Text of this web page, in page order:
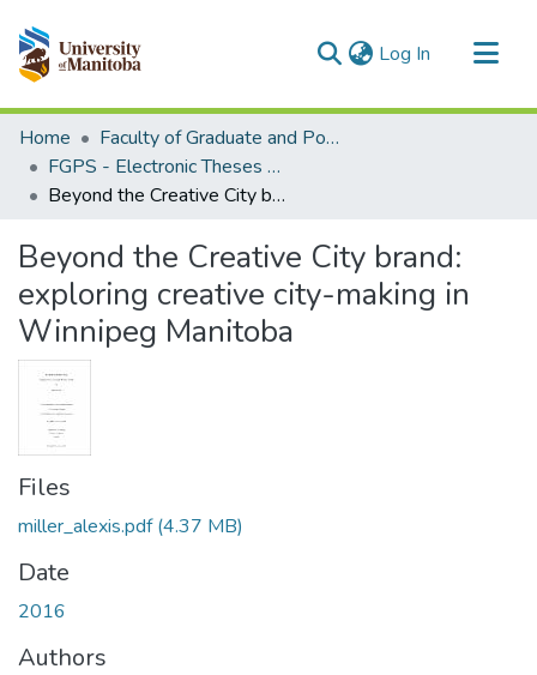
Log In (current)
Communities & Collections
All of MSpace
Statistics
Home
Faculty of Graduate and Postdoctoral Studies (Electronic Theses and Practica)
FGPS - Electronic Theses and Practica
Beyond the Creative City brand: exploring creative city-making in Winnipeg Manitoba
Beyond the Creative City brand:
exploring creative city-making in
Winnipeg Manitoba
Files
miller_alexis.pdf(4.37 MB)
Date
2016
Authors